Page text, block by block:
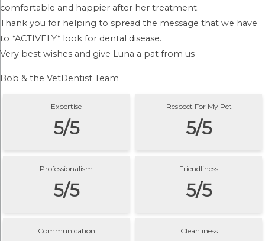
comfortable and happier after her treatment.
Thank you for helping to spread the message that we have
to *ACTIVELY* look for dental disease.
Very best wishes and give Luna a pat from us
Bob & the VetDentist Team
Expertise
5/5
Respect For My Pet
5/5
Professionalism
5/5
Friendliness
5/5
Communication Cleanliness